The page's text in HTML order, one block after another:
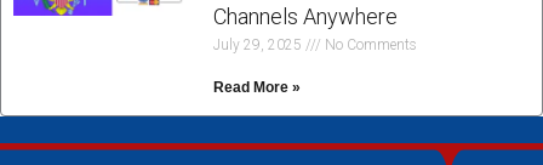
Channels Anywhere
July 29, 2025 No Comments
Read More »